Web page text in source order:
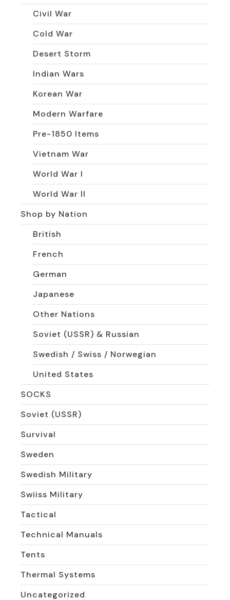
Civil War
Cold War
Desert Storm
Indian Wars
Korean War
Modern Warfare
Pre-1850 Items
Vietnam War
World War I
World War II
Shop by Nation
British
French
German
Japanese
Other Nations
Soviet (USSR) & Russian
Swedish / Swiss / Norwegian
United States
SOCKS
Soviet (USSR)
Survival
Sweden
Swedish Military
Swiiss Military
Tactical
Technical Manuals
Tents
Thermal Systems
Uncategorized